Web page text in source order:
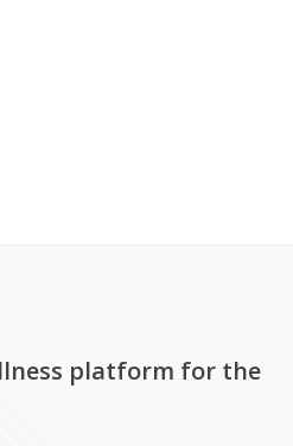
platform for the